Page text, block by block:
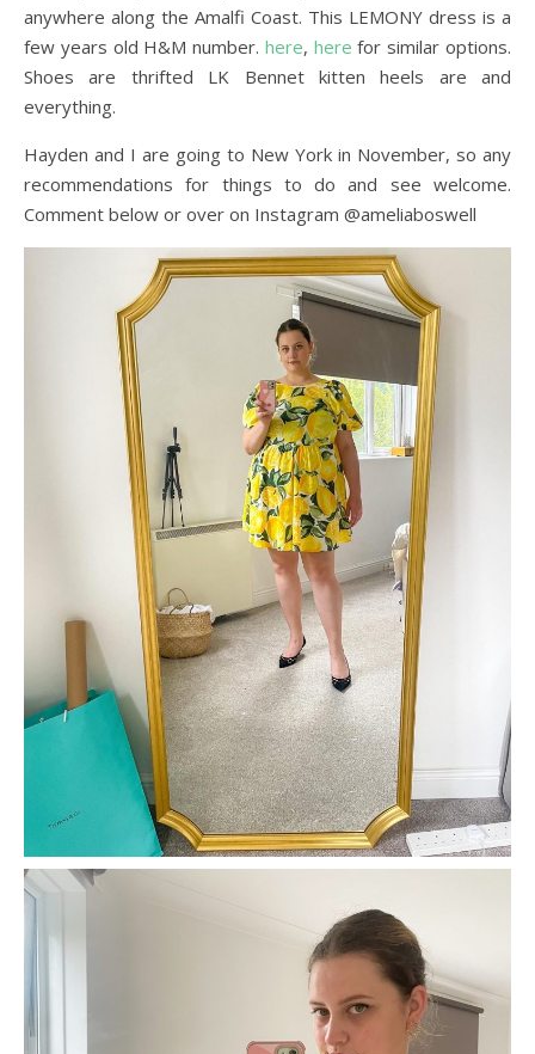
anywhere along the Amalfi Coast. This LEMONY dress is a
few years old H&M number. here, here for similar options.
Shoes are thrifted LK Bennet kitten heels are and
everything.
Hayden and I are going to New York in November, so any
recommendations for things to do and see welcome.
Comment below or over on Instagram @ameliaboswell